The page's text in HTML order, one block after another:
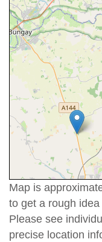
Map is
to get a rough
Please see
precise location